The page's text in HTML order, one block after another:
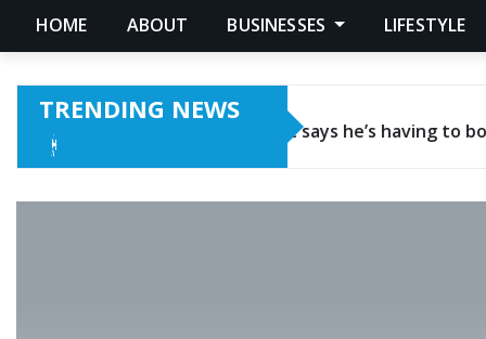
HOME ABOUT BUSINESSES LIFESTYLE
TRENDING NEWS
cash and doesn’t even have enough money in his